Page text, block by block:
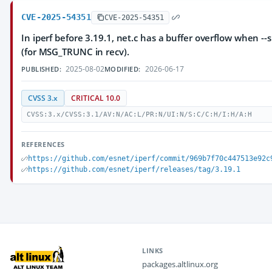
CVE-2025-54351 CVE-2025-54351
In iperf before 3.19.1, net.c has a buffer overflow when --
(for MSG_TRUNC in recv).
PUBLISHED: 2025-08-02MODIFIED: 2026-06-17
CVSS 3.x CRITICAL 10.0
CVSS:3.x/CVSS:3.1/AV:N/AC:L/PR:N/UI:N/S:C/C:H/I:H/A:H
REFERENCES
https://github.com/esnet/iperf/commit/
https://github.com/esnet/iperf/releases/tag/3.19.1
LINKS
packages.altlinux.org